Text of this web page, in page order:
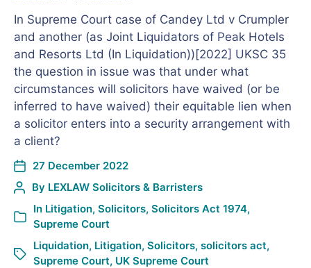
In Supreme Court case of Candey Ltd v Crumpler
and another (as Joint Liquidators of Peak Hotels
and Resorts Ltd (In Liquidation))[2022] UKSC 35
the question in issue was that under what
circumstances will solicitors have waived (or be
inferred to have waived) their equitable lien when
a solicitor enters into a security arrangement with
a client?
27 December 2022
By LEXLAW Solicitors & Barristers
In Litigation, Solicitors, Solicitors Act 1974,
Supreme Court
Liquidation, Litigation, Solicitors, solicitors act,
Supreme Court, UK Supreme Court